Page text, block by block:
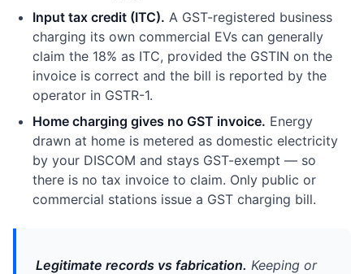
Input tax credit (ITC). A GST-registered business
charging its own commercial EVs can generally
claim the 18% as ITC, provided the GSTIN on the
invoice is correct and the bill is reported by the
operator in GSTR-1.
Home charging gives no GST invoice. Energy
drawn at home is metered as domestic electricity
by your DISCOM and stays GST-exempt — so
there is no tax invoice to claim. Only public or
commercial stations issue a GST charging bill.
Legitimate records vs fabrication. Keeping or